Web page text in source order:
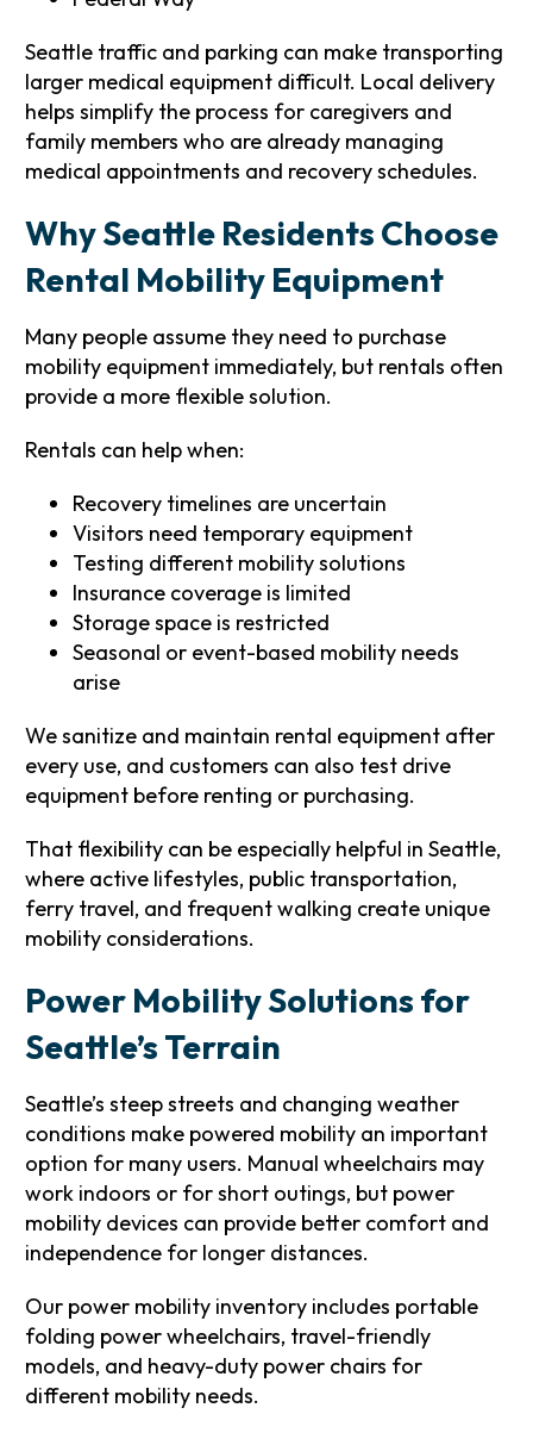
Seattle traffic and parking can make transporting
larger medical equipment difficult. Local delivery
helps simplify the process for caregivers and
family members who are already managing
medical appointments and recovery schedules.
Why Seattle Residents Choose
Rental Mobility Equipment
Many people assume they need to purchase
mobility equipment immediately, but rentals often
provide a more flexible solution.
Rentals can help when:
Recovery timelines are uncertain
Visitors need temporary equipment
Testing different mobility solutions
Insurance coverage is limited
Storage space is restricted
Seasonal or event-based mobility needs
arise
We sanitize and maintain rental equipment after
every use, and customers can also test drive
equipment before renting or purchasing.
That flexibility can be especially helpful in Seattle,
where active lifestyles, public transportation,
ferry travel, and frequent walking create unique
mobility considerations.
Power Mobility Solutions for
Seattle’s Terrain
Seattle’s steep streets and changing weather
conditions make powered mobility an important
option for many users. Manual wheelchairs may
work indoors or for short outings, but power
mobility devices can provide better comfort and
independence for longer distances.
Our power mobility inventory includes portable
folding power wheelchairs, travel-friendly
models, and heavy-duty power chairs for
different mobility needs.